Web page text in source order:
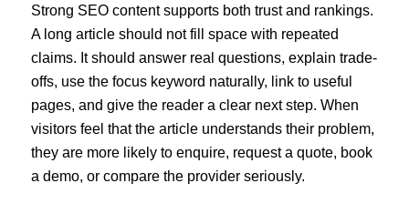
Strong SEO content supports both trust and rankings.
A long article should not fill space with repeated
claims. It should answer real questions, explain trade-
offs, use the focus keyword naturally, link to useful
pages, and give the reader a clear next step. When
visitors feel that the article understands their problem,
they are more likely to enquire, request a quote, book
a demo, or compare the provider seriously.